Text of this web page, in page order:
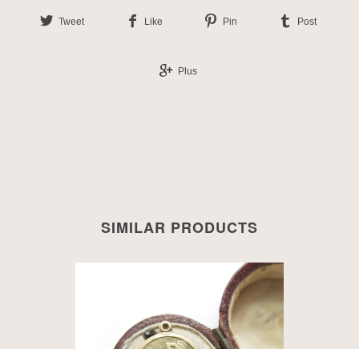
Tweet Like Pin Post
Plus
SIMILAR PRODUCTS